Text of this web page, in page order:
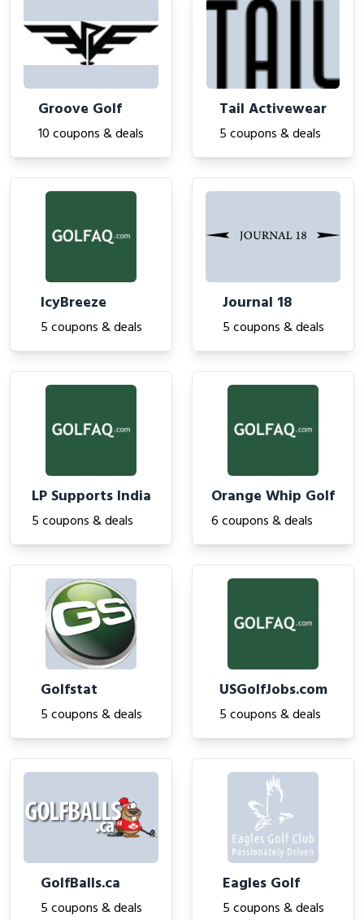
Groove Golf
10 coupons & deals
Tail Activewear
5 coupons & deals
IcyBreeze
5 coupons & deals
Journal 18
5 coupons & deals
LP Supports India
5 coupons & deals
Orange Whip Golf
6 coupons & deals
Golfstat
5 coupons & deals
USGolfJobs.com
5 coupons & deals
GolfBalls.ca
5 coupons & deals
Eagles Golf
5 coupons & deals